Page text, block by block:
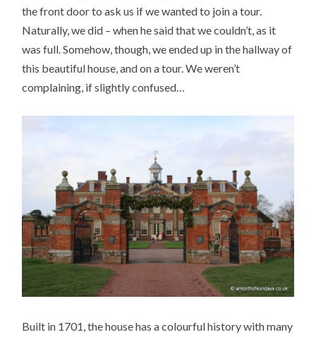
the front door to ask us if we wanted to join a tour.
Naturally, we did – when he said that we couldn’t, as it
was full. Somehow, though, we ended up in the hallway of
this beautiful house, and on a tour. We weren’t
complaining, if slightly confused…
Built in 1701, the house has a colourful history with many